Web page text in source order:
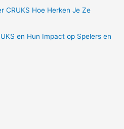
CRUKS Hoe Herken Je Ze
en Hun Impact op Spelers en